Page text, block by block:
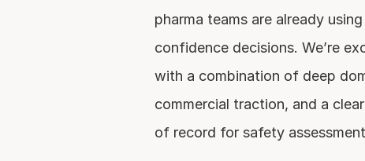
pharma teams are already
confidence decisions. We’re
with a combination of deep
commercial traction, and a
of record for safety